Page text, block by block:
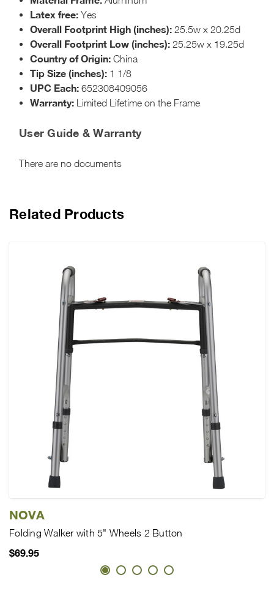
Latex free: Yes
Overall Footprint High (inches): 25.5w x 20.25d
Overall Footprint Low (inches): 25.25w x 19.25d
Country of Origin: China
Tip Size (inches): 1 1/8
UPC Each: 652308409056
Warranty: Limited Lifetime on the Frame
User Guide & Warranty
There are no documents
Related Products
NOVA
Folding Walker with 5" Wheels 2 Button
$69.95